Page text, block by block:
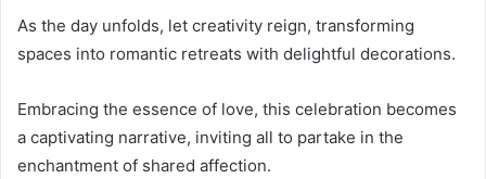
As the day unfolds, let creativity reign, transforming
spaces into romantic retreats with delightful decorations.
Embracing the essence of love, this celebration becomes
a captivating narrative, inviting all to partake in the
enchantment of shared affection.